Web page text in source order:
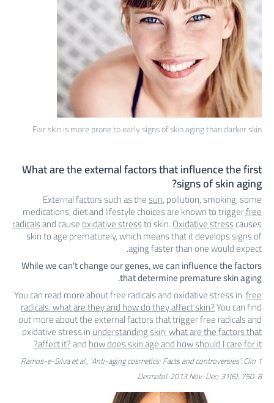
Fair skin is more prone to early signs of skin aging than darker skin
What are the external factors that influence the first
signs of skin aging?
External factors such as thesun, pollution, smoking, some
medications, diet and lifestyle choices are known to triggerfree
radicalsand causeoxidative stressto skin.Oxidative stresscauses
skin to age prematurely, which means that it develops signs of
aging faster than one would expect.
While we can’t change our genes, we can influence the factors
that determine premature skin aging.
You can read more about free radicals and oxidative stress in:free
radicals: what are they and how do they affect skin?You can find
out more about the external factors that trigger free radicals and
oxidative stress inunderstanding skin: what are the factors that
affect it?andhow does skin age and how should I care for it?
1 Ramos-e-Silva et al., ‘Anti-aging cosmetics: Facts and controversies’. Clin
Dermatol. 2013 Nov-Dec; 31(6): 750-8.